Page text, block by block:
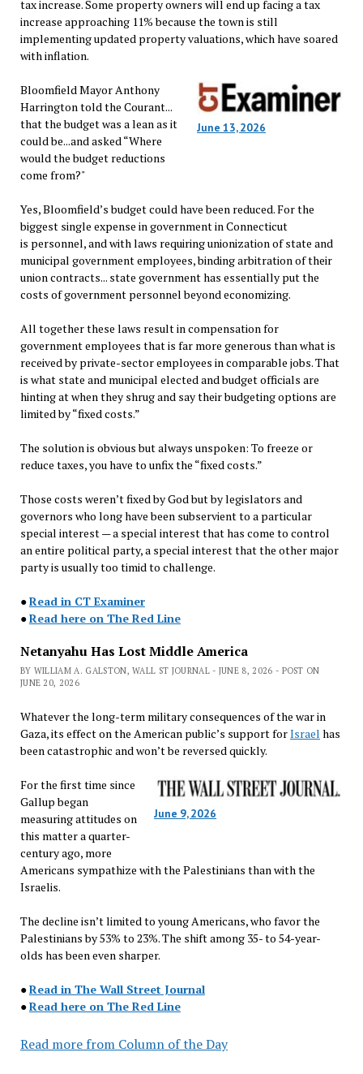
tax increase. Some property owners will end up facing a tax
increase approaching 11% because the town is still
implementing updated property valuations, which have soared
with inflation.
June 13, 2026
Bloomfield Mayor Anthony
Harrington told the Courant...
that the budget was a lean as it
could be...and asked “Where
would the budget reductions
come from?"
Yes, Bloomfield’s budget could have been reduced. For the
biggest single expense in government in Connecticut
is personnel, and with laws requiring unionization of state and
municipal government employees, binding arbitration of their
union contracts... state government has essentially put the
costs of government personnel beyond economizing.
All together these laws result in compensation for
government employees that is far more generous than what is
received by private-sector employees in comparable jobs. That
is what state and municipal elected and budget officials are
hinting at when they shrug and say their budgeting options are
limited by “fixed costs.”
The solution is obvious but always unspoken: To freeze or
reduce taxes, you have to unfix the “fixed costs.”
Those costs weren’t fixed by God but by legislators and
governors who long have been subservient to a particular
special interest — a special interest that has come to control
an entire political party, a special interest that the other major
party is usually too timid to challenge.
●Read in CT Examiner
●Read here on The Red Line
Netanyahu Has Lost Middle America
BY WILLIAM A. GALSTON, WALL ST JOURNAL - JUNE 8, 2026 - POST ON
JUNE 20, 2026
Whatever the long-term military consequences of the war in
Gaza, its effect on the American public’s support forIsrael has
been catastrophic and won’t be reversed quickly.
June 9, 2026
For the first time since
Gallup began
measuring attitudes on
this matter a quarter-
century ago, more
Americans sympathize with the Palestinians than with the
Israelis.
The decline isn’t limited to young Americans, who favor the
Palestinians by 53% to 23%. The shift among 35- to 54-year-
olds has been even sharper.
●Read in The Wall Street Journal
●Read here on The Red Line
Read more from Column of the Day